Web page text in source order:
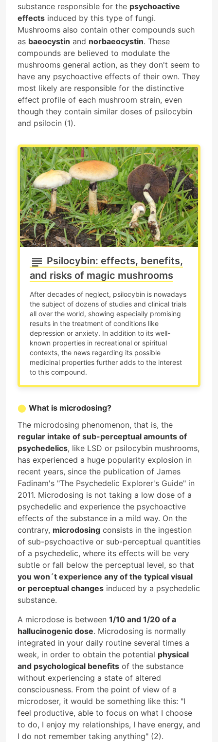
substance responsible for the psychoactive
effects induced by this type of fungi.
Mushrooms also contain other compounds such
as baeocystin and norbaeocystin. These
compounds are believed to modulate the
mushrooms general action, as they don't seem to
have any psychoactive effects of their own. They
most likely are responsible for the distinctive
effect profile of each mushroom strain, even
though they contain similar doses of psilocybin
and psilocin (1).
Psilocybin: effects, benefits,
and risks of magic mushrooms
After decades of neglect, psilocybin is nowadays
the subject of dozens of studies and clinical trials
all over the world, showing especially promising
results in the treatment of conditions like
depression or anxiety. In addition to its well-
known properties in recreational or spiritual
contexts, the news regarding its possible
medicinal properties further adds to the interest
to this compound.
What is microdosing?
The microdosing phenomenon, that is, the
regular intake of sub-perceptual amounts of
psychedelics, like LSD or psilocybin mushrooms,
has experienced a huge popularity explosion in
recent years, since the publication of James
Fadinam's "The Psychedelic Explorer's Guide" in
2011. Microdosing is not taking a low dose of a
psychedelic and experience the psychoactive
effects of the substance in a mild way. On the
contrary, microdosing consists in the ingestion
of sub-psychoactive or sub-perceptual quantities
of a psychedelic, where its effects will be very
subtle or fall below the perceptual level, so that
you won´t experience any of the typical visual
or perceptual changes induced by a psychedelic
substance.
A microdose is between 1/10 and 1/20 of a
hallucinogenic dose. Microdosing is normally
integrated in your daily routine several times a
week, in order to obtain the potential physical
and psychological benefits of the substance
without experiencing a state of altered
consciousness. From the point of view of a
microdoser, it would be something like this: "I
feel productive, able to focus on what I choose
to do, I enjoy my relationships, I have energy, and
I do not remember taking anything" (2).